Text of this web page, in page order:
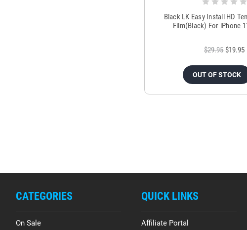
Black LK Easy Install HD
Film(Black) For iPhone
$29.95 $19.95
OUT OF STOCK
CATEGORIES
On Sale
QUICK LINKS
Affiliate Portal